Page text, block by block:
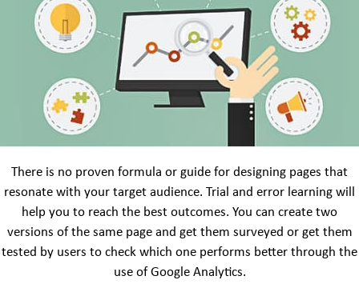
There is no proven formula or guide for designing pages that
resonate with your target audience. Trial and error learning will
help you to reach the best outcomes. You can create two
versions of the same page and get them surveyed or get them
tested by users to check which one performs better through the
use of Google Analytics.